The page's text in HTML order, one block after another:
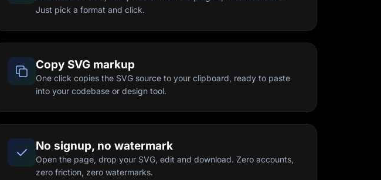
Just pick a format and click.
Copy SVG markup
One click copies the SVG source to your clipboard, ready to paste
into your codebase or design tool.
No signup, no watermark
Open the page, drop your SVG, edit and download. Zero accounts,
zero friction, zero watermarks.